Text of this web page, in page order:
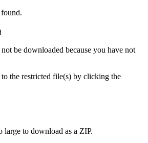
be downloaded because you have not
to the restricted file(s) by clicking the
large to download as a ZIP.